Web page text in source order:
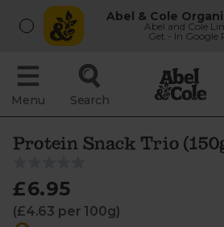
Abel & Cole
Abel and Cole
Get - In Google
Menu Search
Protein Snack Trio
£6.95
(£4.63 per 100g)